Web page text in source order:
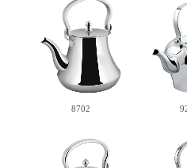
8702